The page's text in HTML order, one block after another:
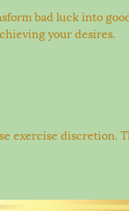
bad luck into
your desires.
exercise discretion.